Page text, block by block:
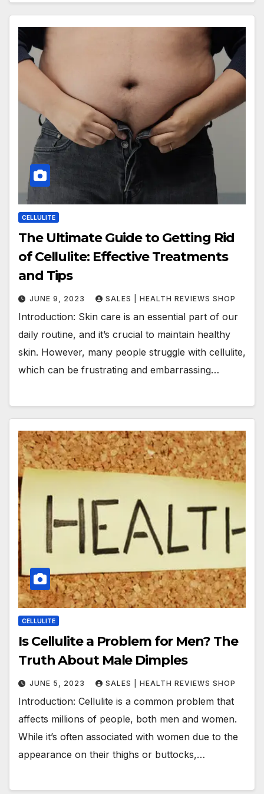
CELLULITE
The Ultimate Guide to Getting Rid
of Cellulite: Effective Treatments
and Tips
JUNE 9, 2023 SALES | HEALTH REVIEWS SHOP
Introduction: Skin care is an essential part of our
daily routine, and it’s crucial to maintain healthy
skin. However, many people struggle with cellulite,
which can be frustrating and embarrassing…
CELLULITE
Is Cellulite a Problem for Men? The
Truth About Male Dimples
JUNE 5, 2023 SALES | HEALTH REVIEWS SHOP
Introduction: Cellulite is a common problem that
affects millions of people, both men and women.
While it’s often associated with women due to the
appearance on their thighs or buttocks,…